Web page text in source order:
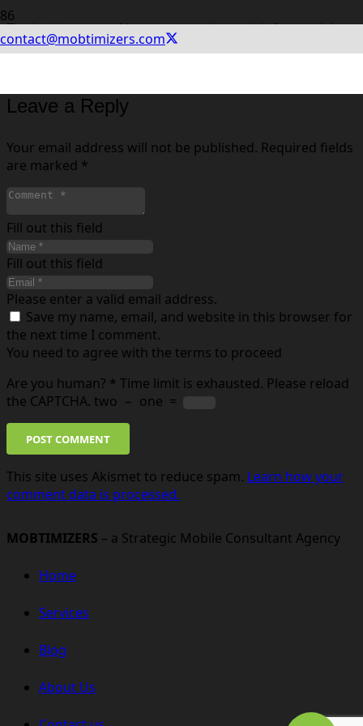
contact@mobtimizers.com
The basic set-up of in-app events is straightforward. Log
into your App Store Connect account, enter event
Leave a Reply
Your email address will not be published. Required fields
are marked *
Fill out this field
Fill out this field
Please enter a valid email address.
Save my name, email, and website in this browser for
the next time I comment.
You need to agree with the terms to proceed
Are you human? * Time limit is exhausted. Please reload
the CAPTCHA. two − one =
POST COMMENT
This site uses Akismet to reduce spam. Learn how your
comment data is processed.
MOBTIMIZERS – a Strategic Mobile Consultant Agency
Home
Services
Blog
About Us